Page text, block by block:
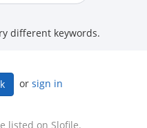
different keywords.
or sign in
listed on Slofile.